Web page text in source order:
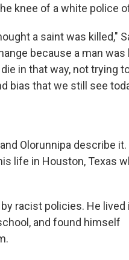
knee of a white police
a saint was killed,"
because a man was
in that way, not trying
bias that we still see
Olorunnipa describe
life in Houston, Texas
racist policies. He lived
and found himself